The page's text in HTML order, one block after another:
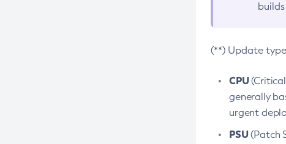
(**) Update
CPU(Critical
generally
urgent
PSU(Patch